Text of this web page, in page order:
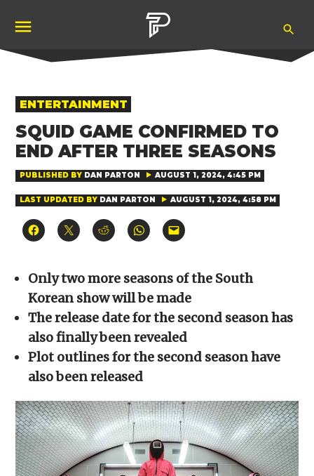
content
POSTED
IN
ENTERTAINMENT
SQUID GAME CONFIRMED TO
END AFTER THREE SEASONS
PUBLISHED BY DAN PARTON AUGUST 1, 2024, 4:45 PM
LAST UPDATED BY DAN PARTON AUGUST 1, 2024, 4:58 PM
Click
to
(Opens
in
new
window)
Click
to
(Opens
in
new
window)
Click
to
(Opens
in
new
window)
Click
to
(Opens
in
new
window)
Click
to
to
a
friend
(Opens
new
window)
Only two more seasons of the South
Korean show will be made
The release date for the second season has
also finally been revealed
Plot outlines for the second season have
also been released